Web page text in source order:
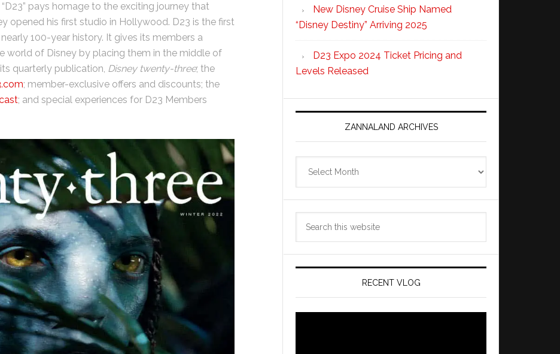
pays homage to the exciting journey that
opened his first studio in Hollywood. D23 is the first
100-year history. It gives its members a
world of Disney by placing them in the middle of
quarterly publication, Disney twenty-three; the
; member-exclusive offers and discounts; the
; and special experiences for D23 Members
New Disney Cruise Ship Named
“Disney Destiny” Arriving 2025
D23 Expo 2024 Ticket Pricing and
Levels Released
ZANNALAND ARCHIVES
RECENT VLOG